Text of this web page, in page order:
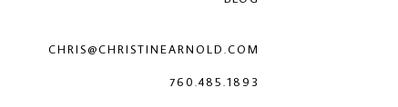
CHRIS@CHRISTINEARNOLD.COM
760.485.1893